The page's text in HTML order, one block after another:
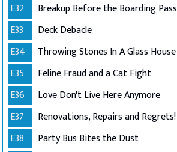
E32
Breakup Before the Boarding Pass
E33
Deck Debacle
E34
Throwing Stones In A Glass House
E35
Feline Fraud and a Cat Fight
E36
Love Don't Live Here Anymore
E37
Renovations, Repairs and Regrets!
E38
Party Bus Bites the Dust